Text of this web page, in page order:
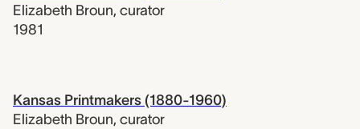
Elizabeth Broun, curator
1981
Kansas Printmakers (1880-1960)
Elizabeth Broun, curator